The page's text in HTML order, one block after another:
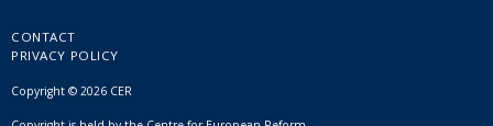
CONTACT
PRIVACY POLICY
Copyright © 2026 CER